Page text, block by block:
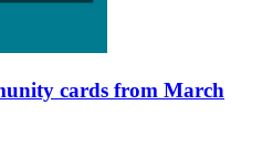
cards from March